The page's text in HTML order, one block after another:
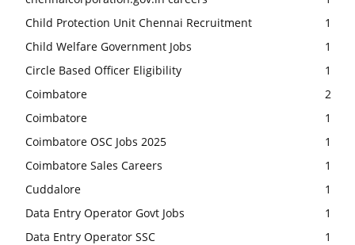
Child Protection Unit Chennai Recruitment
1
Child Welfare Government Jobs
1
Circle Based Officer Eligibility
1
Coimbatore
2
Coimbatore
1
Coimbatore OSC Jobs 2025
1
Coimbatore Sales Careers
1
Cuddalore
1
Data Entry Operator Govt Jobs
1
Data Entry Operator SSC
1